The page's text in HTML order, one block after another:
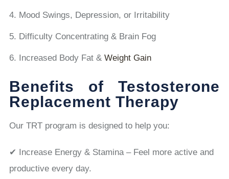
Mood Swings, Depression, or Irritability
Difficulty Concentrating & Brain Fog
Increased Body Fat &Weight Gain
Benefits of Testosterone
Replacement Therapy
Our TRT program is designed to help you:
✔ Increase Energy & Stamina – Feel more active and
productive every day.